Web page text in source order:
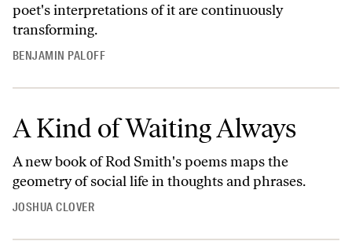
poet's interpretations of it are continuously
transforming.
BENJAMIN PALOFF
A Kind of Waiting Always
A new book of Rod Smith's poems maps the
geometry of social life in thoughts and phrases.
JOSHUA CLOVER